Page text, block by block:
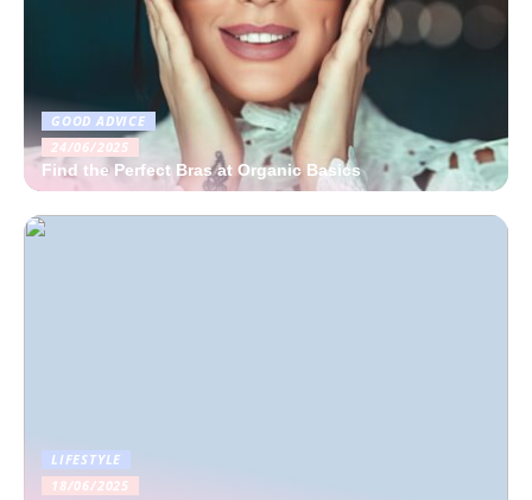
GOOD ADVICE
24/06/2025
Find the Perfect Bras at Organic Basics
LIFESTYLE
18/06/2025